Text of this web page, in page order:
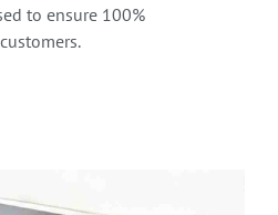
to ensure 100%